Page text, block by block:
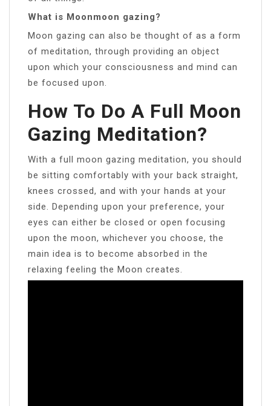
What is Moonmoon gazing?
Moon gazing can also be thought of as a form
of meditation, through providing an object
upon which your consciousness and mind can
be focused upon.
How To Do A Full Moon
Gazing Meditation?
With a full moon gazing meditation, you should
be sitting comfortably with your back straight,
knees crossed, and with your hands at your
side. Depending upon your preference, your
eyes can either be closed or open focusing
upon the moon, whichever you choose, the
main idea is to become absorbed in the
relaxing feeling the Moon creates.